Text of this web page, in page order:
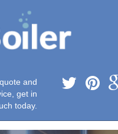
quote and
get in
today.